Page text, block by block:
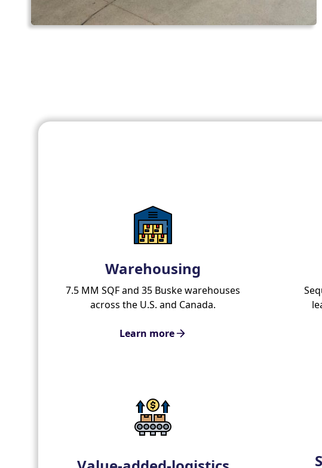
Warehousing
7.5 MM SQF and 35 Buske warehouses
across the U.S. and Canada.
Learn more